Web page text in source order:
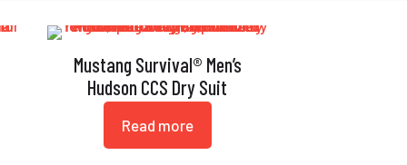
Mustang Survival® Men’s
Hudson CCS Dry Suit
Read more